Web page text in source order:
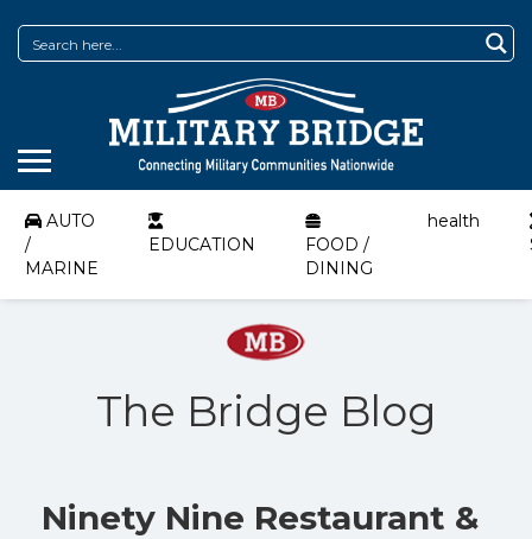
AUTO
/
MARINE
EDUCATION
FOOD /
DINING
health
The Bridge Blog
Ninety Nine Restaurant &